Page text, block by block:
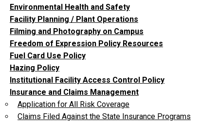
Environmental Health and Safety
Facility Planning / Plant Operations
Filming and Photography on Campus
Freedom of Expression Policy Resources
Fuel Card Use Policy
Hazing Policy
Institutional Facility Access Control Policy
Insurance and Claims Management
Application for All Risk Coverage
Claims Filed Against the State Insurance Programs